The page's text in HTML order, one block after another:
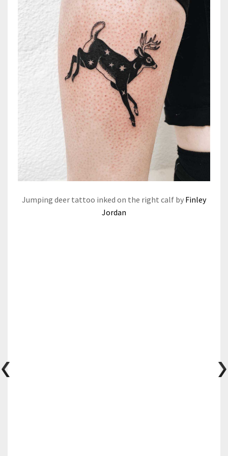
Jumping deer tattoo inked on the right calf by Finley
Jordan